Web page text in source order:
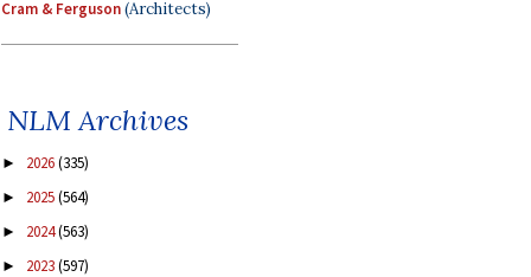
Cram & Ferguson(Architects)
NLM Archives
► 2026(335)
► 2025(564)
► 2024(563)
► 2023(597)